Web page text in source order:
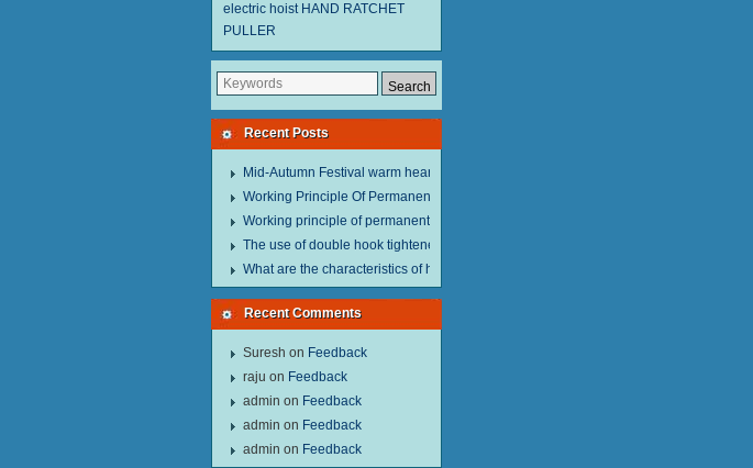
electric hoist HAND RATCHET
PULLER
Recent Posts
Mid-Autumn Festival warm heart to send welfare.
Working Principle Of Permanent Magnet Lifter
Working principle of permanent magnet lifter
The use of double hook tightener in the process of transporting steel wire in freight cars
What are the characteristics of hand hoist？
Recent Comments
Suresh on Feedback
raju on Feedback
admin on Feedback
admin on Feedback
admin on Feedback